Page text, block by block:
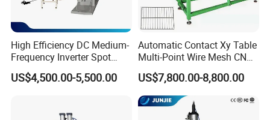
High Efficiency DC Medium-
Frequency Inverter Spot
Welder for Automotive Nuts
and Bolts Projection
US$4,500.00-5,500.00
Automatic Contact Xy Table
Multi-Point Wire Mesh CNC
Spot Welder Welding
Machine
US$7,800.00-8,800.00